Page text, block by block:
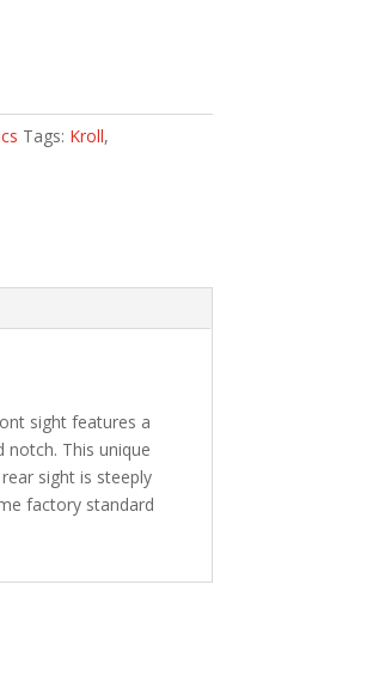
Tags: Kroll,
sight features a
notch. This unique
sight is steeply
factory standard